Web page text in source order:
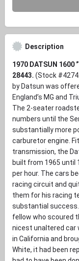
Description
1970 DATSUN 1600
28443. (Stock
by Datsun was
England’s MG and
The 2-seater
numbers until the
substantially more
carburetor engine.
transmission, the
built from 1965 until
per hour. The cars
racing circuit and
them for his racing
substantial
fellow who scoured
nicest unaltered car
in California and
White, it had been